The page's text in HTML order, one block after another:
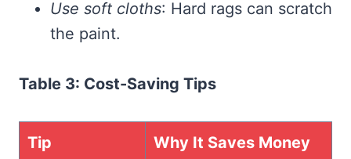
Use soft cloths: Hard rags can scratch
the paint.
Table 3: Cost-Saving Tips
Tip Why It Saves Money